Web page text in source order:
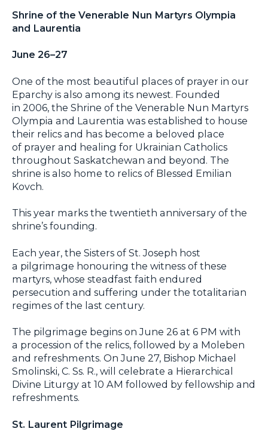
Shrine of the Venerable Nun Martyrs Olympia
and Laurentia
June 26–27
One of the most beautiful places of prayer in our
Eparchy is also among its newest. Founded
in 2006, the Shrine of the Venerable Nun Martyrs
Olympia and Laurentia was established to house
their relics and has become a beloved place
of prayer and healing for Ukrainian Catholics
throughout Saskatchewan and beyond. The
shrine is also home to relics of Blessed Emilian
Kovch.
This year marks the twentieth anniversary of the
shrine’s founding.
Each year, the Sisters of St. Joseph host
a pilgrimage honouring the witness of these
martyrs, whose steadfast faith endured
persecution and suffering under the totalitarian
regimes of the last century.
The pilgrimage begins on June 26 at 6 PM with
a procession of the relics, followed by a Moleben
and refreshments. On June 27, Bishop Michael
Smolinski, C. Ss. R., will celebrate a Hierarchical
Divine Liturgy at 10 AM followed by fellowship and
refreshments.
St. Laurent Pilgrimage